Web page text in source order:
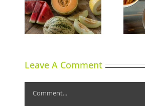
Phoward Thinking
Leave A Comment